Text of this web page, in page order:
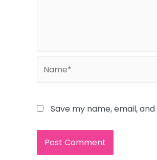
Save my name, email,